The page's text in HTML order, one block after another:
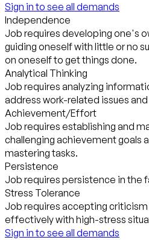
Sign in to see all demands
Independence
Job requires developing one's
guiding oneself with little or no
on oneself to get things done.
Analytical Thinking
Job requires analyzing
address work-related issues
Achievement/Effort
Job requires establishing and
challenging achievement goals
mastering tasks.
Persistence
Job requires persistence in the
Stress Tolerance
Job requires accepting criticism
effectively with high-stress
Sign in to see all demands